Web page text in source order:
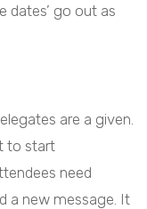
dates’ go out as
are a given.
to start
need
a new message. It